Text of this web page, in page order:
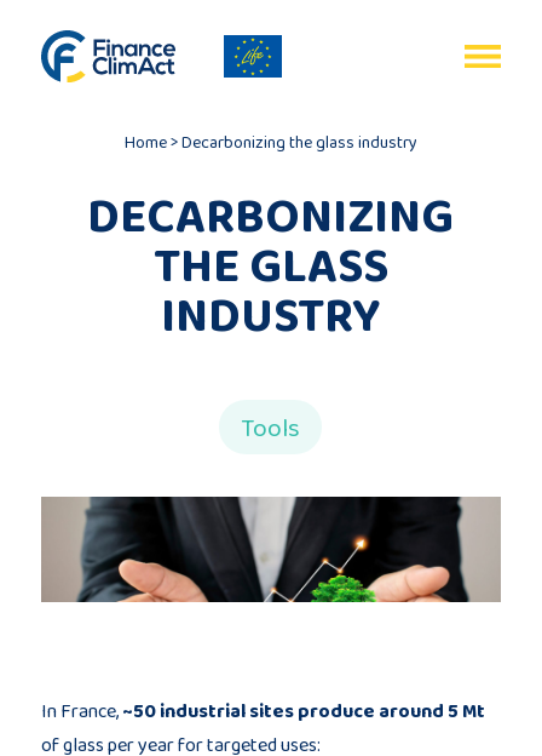
description
Publications
members
Home>Decarbonizing the glass industry
DECARBONIZING
THE GLASS
INDUSTRY
Tools
In France,~50 industrial sites produce around 5 Mt
of glass per year for targeted uses: